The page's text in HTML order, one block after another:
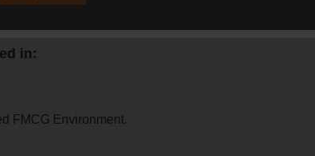
in:
FMCG Environment.